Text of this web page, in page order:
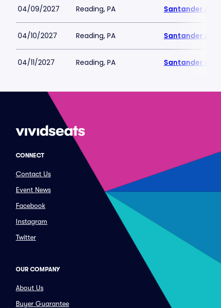
04/09/2027 Reading, PA Santander
04/10/2027 Reading, PA Santander
04/11/2027 Reading, PA Santander
CONNECT
Contact Us
Event News
Facebook
Instagram
Twitter
OUR COMPANY
About Us
Buyer Guarantee